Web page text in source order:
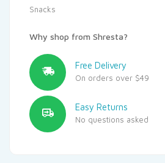
Snacks
Why shop from Shresta?
Free Delivery
On orders over $49
Easy Returns
No questions asked